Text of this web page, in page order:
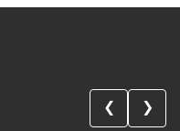
❮ ❯